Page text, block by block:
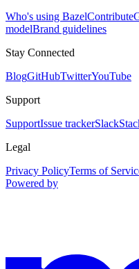
Who's using BazelContribute
modelBrand guidelines
Stay Connected
BlogGitHubTwitterYouTube
Support
SupportIssue trackerSlack
Legal
Privacy PolicyTerms of
Powered by